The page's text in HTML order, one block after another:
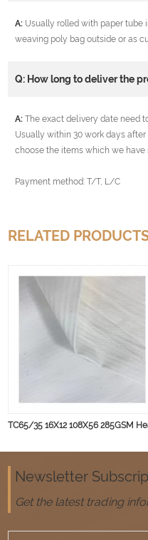
A: Usually rolled with paper tube
weaving poly bag outside or as
Q: How long to deliver the
A: The exact delivery date need
Usually within 30 work days
choose the items which we have
Payment method: T/T, L/C
RELATED
Newsletter
Get the latest trading